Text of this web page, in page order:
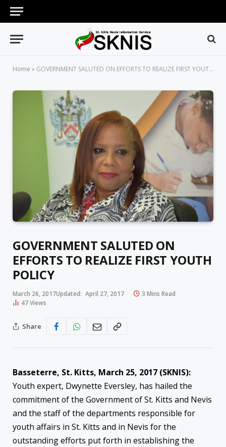
Home » GOVERNMENT SALUTED ON EFFORTS TO REALIZE FIRST YOUTH POLICY
GOVERNMENT SALUTED ON
EFFORTS TO REALIZE FIRST YOUTH
POLICY
March 26, 2017Updated: April 27, 2017
3 Mins Read
47Views
Share
Basseterre, St. Kitts, March 25, 2017 (SKNIS):
Youth expert, Dwynette Eversley, has hailed the
commitment of the Government of St. Kitts and Nevis
and the staff of the departments responsible for
youth affairs in St. Kitts and in Nevis for the
outstanding efforts put forth in establishing the